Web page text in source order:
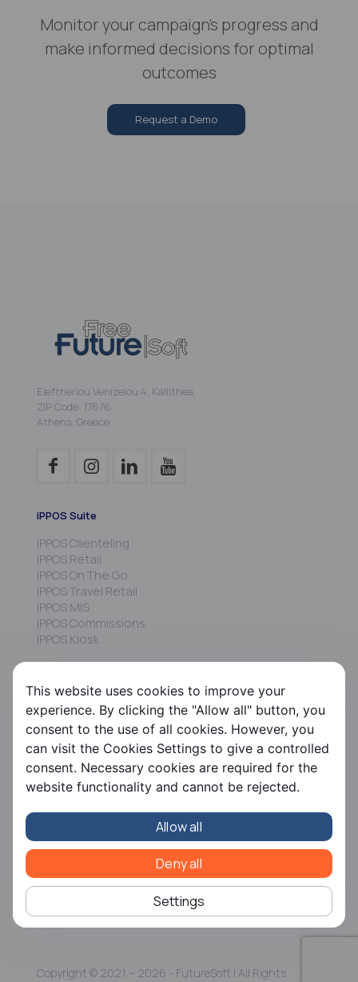
Monitor your campaign's progress and
make informed decisions for optimal
outcomes
Request a Demo
Eleftheriou Venizelou 4, Kallithea,
ZIP Code: 17676,
Athens, Greece
iPPOS Suite
iPPOS Clienteling
iPPOS Retail
iPPOS On The Go
iPPOS Travel Retail
iPPOS MIS
iPPOS Commissions
iPPOS Kiosk
FS Payroll
FS Timer
FS Ergani
Company
About us
Contact us
Partners
Articles
Copyright © 2021 – 2026 - FutureSoft | All Rights
This website uses cookies to improve your
experience. By clicking the "Allow all" button, you
consent to the use of all cookies. However, you
can visit the Cookies Settings to give a controlled
consent. Necessary cookies are required for the
website functionality and cannot be rejected.
Allow all
Deny all
Settings